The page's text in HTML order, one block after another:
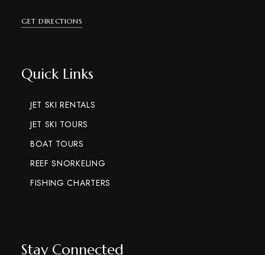
GET DIRECTIONS
Quick Links
JET SKI RENTALS
JET SKI TOURS
BOAT TOURS
REEF SNORKELING
FISHING CHARTERS
Stay Connected